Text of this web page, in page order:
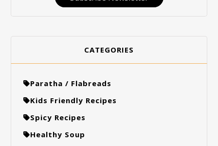
CATEGORIES
Paratha / Flabreads
Kids Friendly Recipes
Spicy Recipes
Healthy Soup